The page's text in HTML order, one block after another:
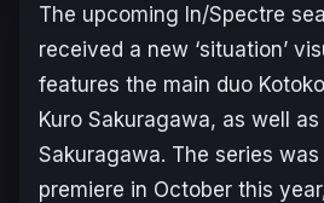
The upcoming In/Spectre
received a new ‘situation’
features the main duo
Kuro Sakuragawa, as well as
Sakuragawa. The series
premiere in October this